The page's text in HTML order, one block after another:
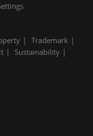
Trademark
Sustainability